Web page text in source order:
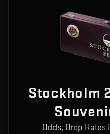
Stockholm
Odds, Drop